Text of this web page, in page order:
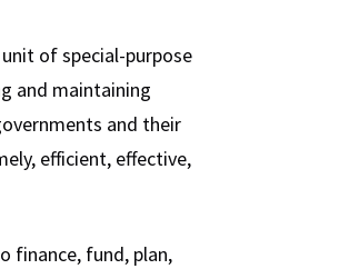
of special-purpose
and maintaining
and their
efficient, effective,
finance, fund, plan,